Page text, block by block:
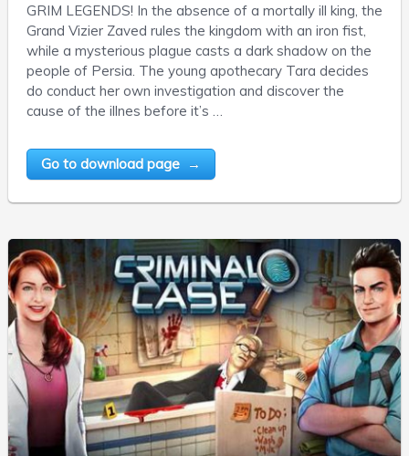
GRIM LEGENDS! In the absence of a mortally ill king, the
Grand Vizier Zaved rules the kingdom with an iron fist,
while a mysterious plague casts a dark shadow on the
people of Persia. The young apothecary Tara decides
do conduct her own investigation and discover the
cause of the illnes before it’s …
Go to download page →